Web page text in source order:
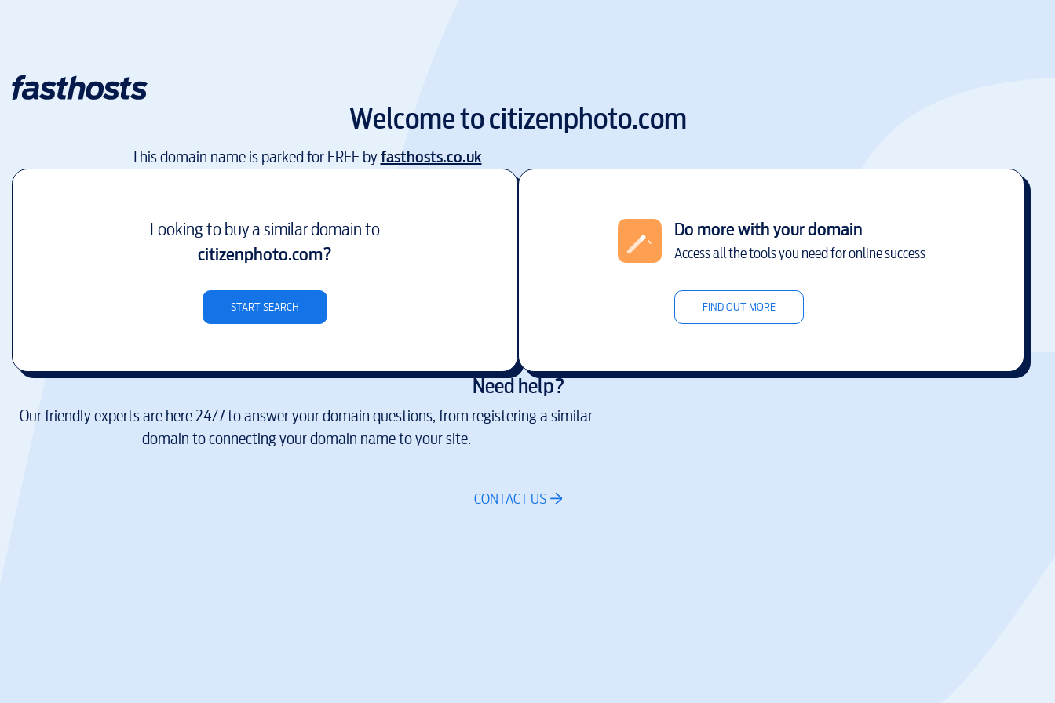
Welcome tocitizenphoto.com
This domain name is parked for FREE byfasthosts.co.uk
Looking to buy a similar domain to
citizenphoto.com?
START SEARCH
Do more with your domain
Access all the tools you need for online success
FIND OUT MORE
Need help?
Our friendly experts are here 24/7 to answer your domain questions, from registering a similar
domain to connecting your domain name to your site.
CONTACT US